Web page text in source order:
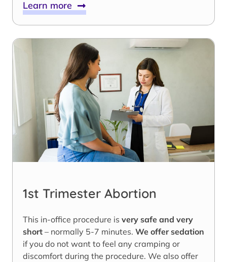
Learn more
1st Trimester Abortion
This in-office procedure is very safe and very
short – normally 5-7 minutes. We offer sedation
if you do not want to feel any cramping or
discomfort during the procedure. We also offer